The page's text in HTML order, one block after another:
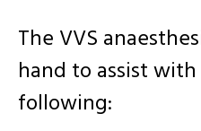
The VVS
hand to assist
following: